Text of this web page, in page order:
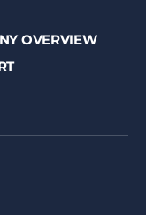
OVERVIEW